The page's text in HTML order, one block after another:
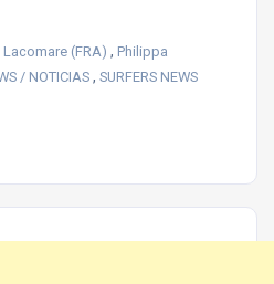
Lacomare (FRA) , Philippa
/ NOTICIAS, SURFERS NEWS